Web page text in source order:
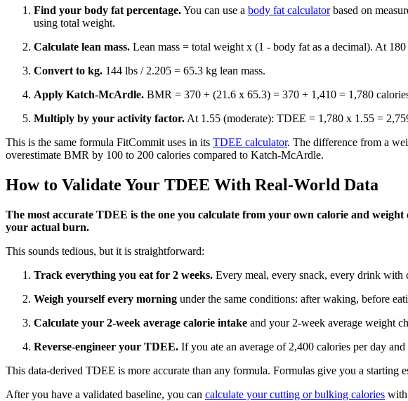
Find your body fat percentage.You can use a body fat calculatorbased on
using total weight.
Calculate lean mass. Lean mass = total weight x (1 - body fat as a decimal). At
Convert to kg. 144 lbs / 2.205 = 65.3 kg lean mass.
Apply Katch-McArdle. BMR = 370 + (21.6 x 65.3) = 370 + 1,410 = 1,780
Multiply by your activity factor. At 1.55 (moderate): TDEE = 1,780 x 1.55 =
This is the same formula FitCommit uses in its TDEE calculator. The difference from a
overestimate BMR by 100 to 200 calories compared to Katch-McArdle.
How to Validate Your TDEE With Real-World Data
The most accurate TDEE is the one you calculate from your own calorie and
your actual burn.
This sounds tedious, but it is straightforward:
Track everything you eat for 2 weeks. Every meal, every snack, every drink with
Weigh yourself every morning under the same conditions: after waking, before
Calculate your 2-week average calorie intake and your 2-week average weight
Reverse-engineer your TDEE. If you ate an average of 2,400 calories per day
This data-derived TDEE is more accurate than any formula. Formulas give you a starting
After you have a validated baseline, you can calculate your cutting or bulking calories with